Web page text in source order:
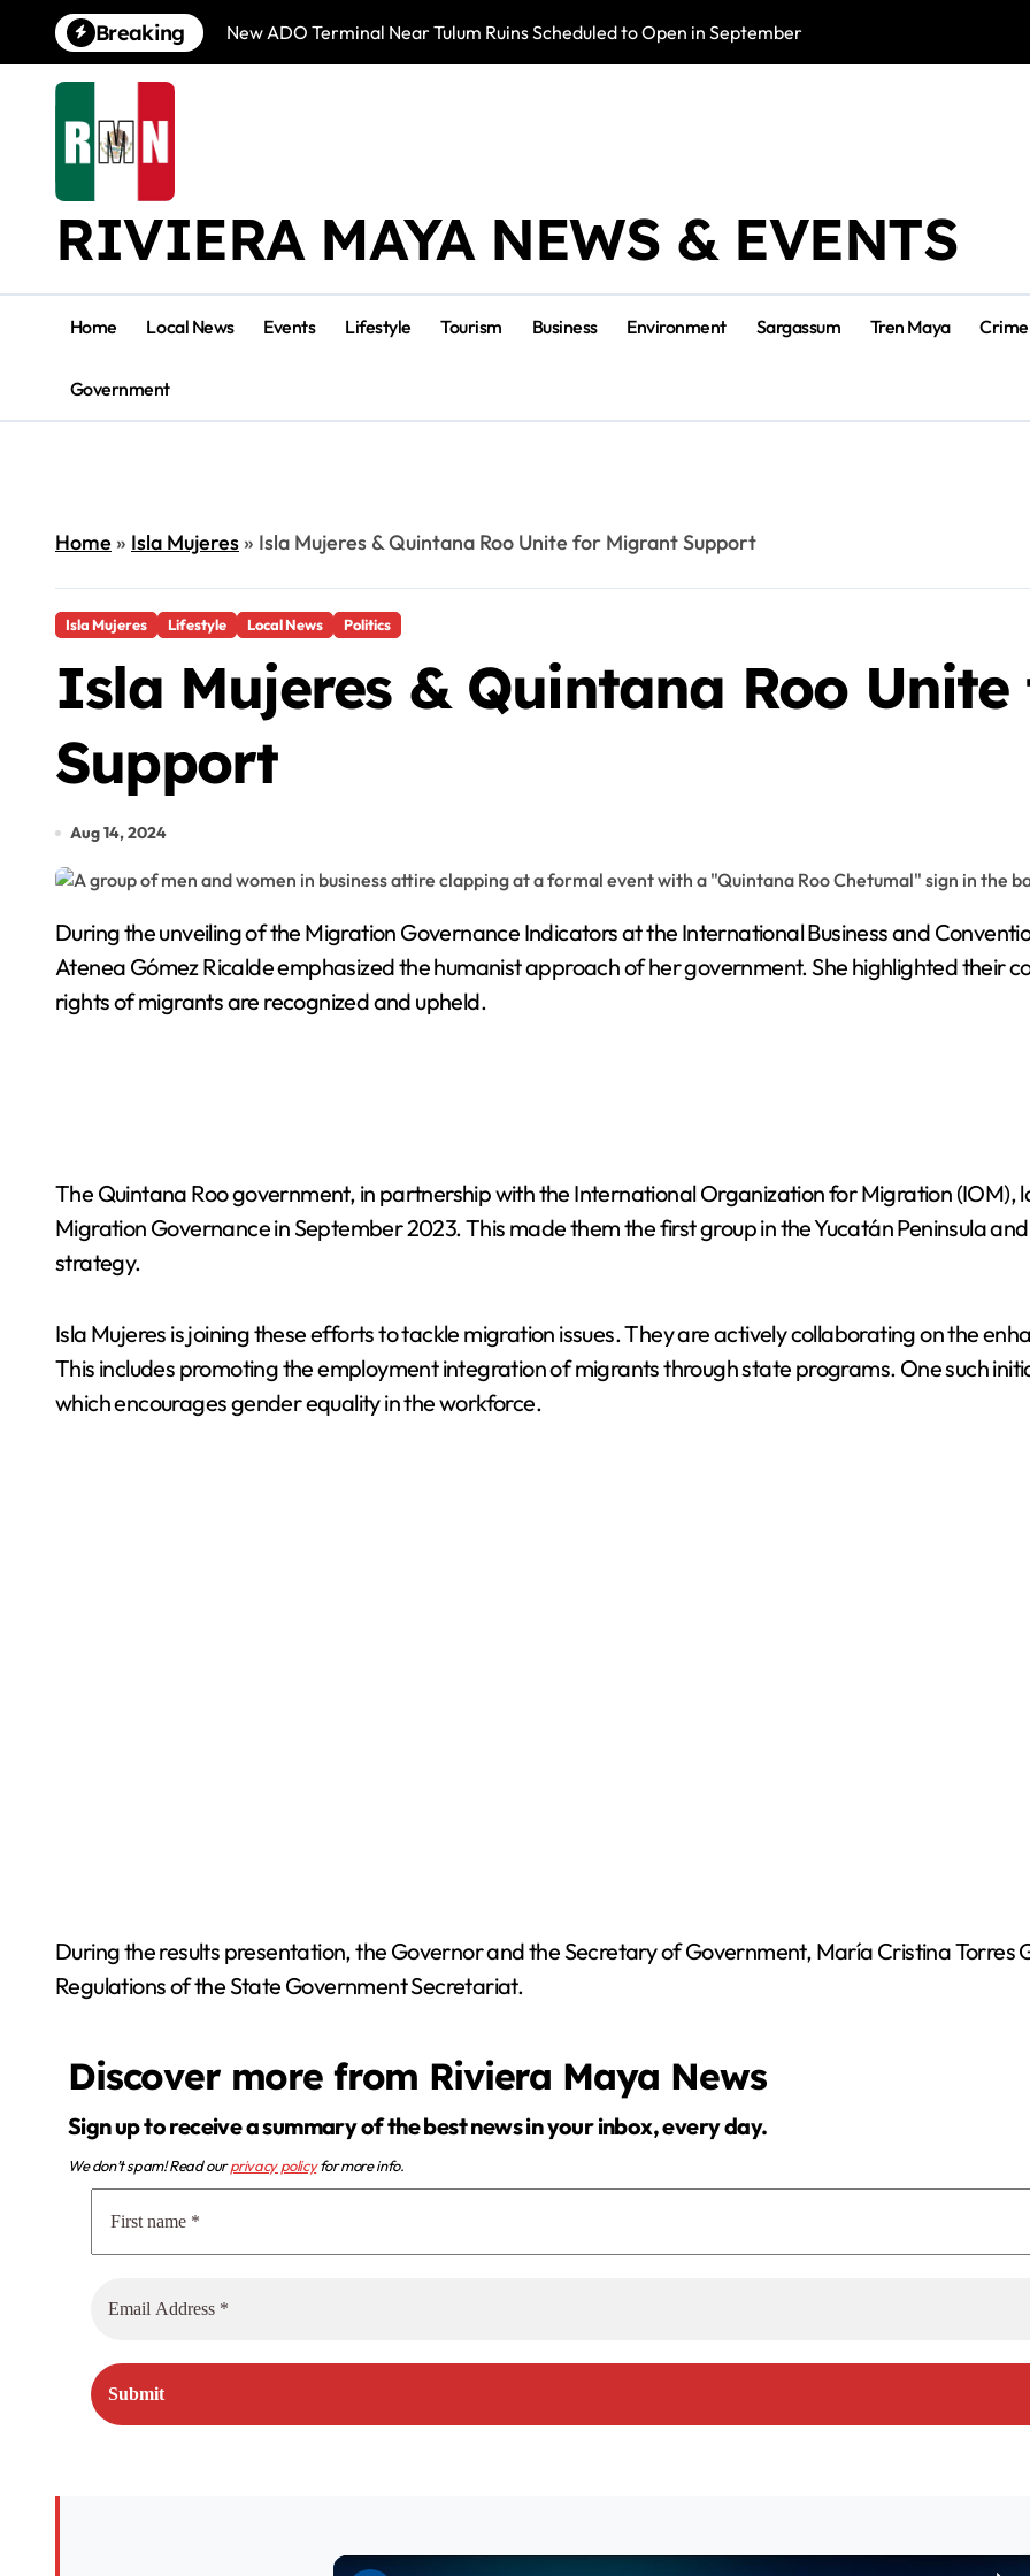
content
Breaking New ADO Terminal Near Tulum Ruins Scheduled to Open in September
RIVIERA MAYA NEWS & EVENTS
Home Local News Events Lifestyle Tourism Business Environment Sargassum Tren Maya Crime
Government
Home» Isla Mujeres» Isla Mujeres & Quintana Roo Unite for Migrant Support
Isla Mujeres Lifestyle Local News Politics
Isla Mujeres & Quintana Roo
Support
Aug 14, 2024
During the unveiling of the Migration Governance Indicators at the International Business and Convention Centre of Isla Mujeres, municipal president
Atenea Gómez Ricalde emphasized the humanist approach of her government. She highlighted their
rights of migrants are recognized and upheld.
The Quintana Roo government, in partnership with the International Organization for Migration
Migration Governance in September 2023. This made them the first group in the Yucatán Peninsula
strategy.
Isla Mujeres is joining these efforts to tackle migration issues. They are actively collaborating on the
This includes promoting the employment integration of migrants through state programs. One such
which encourages gender equality in the workforce.
During the results presentation, the Governor and the Secretary of Government, María Cristina Torres
Regulations of the State Government Secretariat.
Discover more from Riviera Maya News
Sign up to receive a summary of the best news in your inbox, every day.
We don’t spam! Read ourprivacy policyfor more info.